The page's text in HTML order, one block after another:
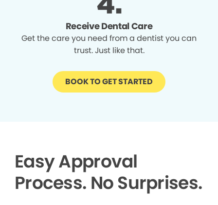
Receive Dental Care
Get the care you need from a dentist you can
trust. Just like that.
BOOK TO GET STARTED
Easy Approval
Process. No Surprises.